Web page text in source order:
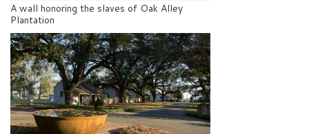
A wall honoring the slaves of Oak Alley
Plantation